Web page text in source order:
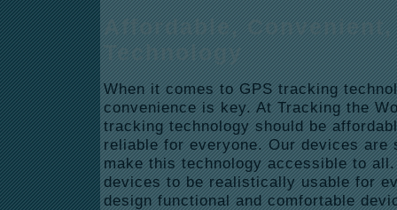
Affordable,
Technology
When it comes to GPS tracking
convenience is key. At Tracking the
tracking technology should be
reliable for everyone. Our devices
make this technology accessible to
devices to be realistically usable for
design functional and comfortable